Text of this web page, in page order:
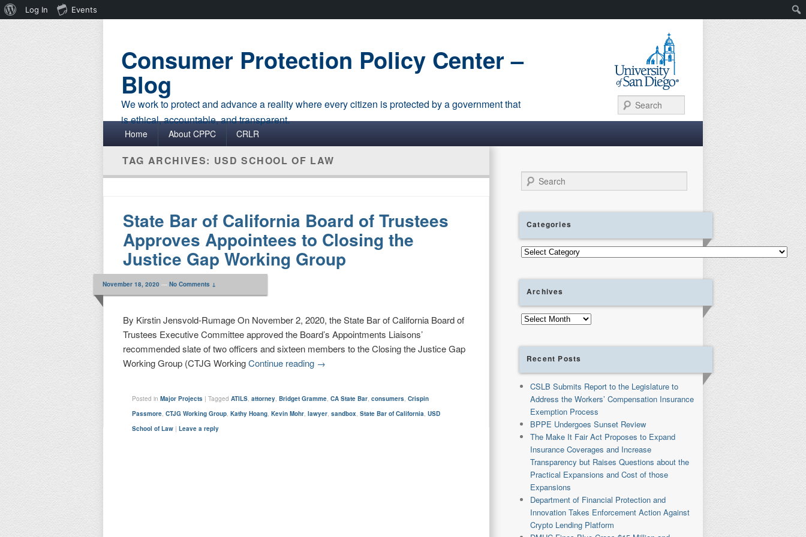
Consumer Protection Policy Center –
Blog
We work to protect and advance a reality where every citizen is protected by a government that
is ethical, accountable, and transparent.
Primary menu
Skip to primary content
Skip to secondary content
Home About CPPC CRLR
TAG ARCHIVES: USD SCHOOL OF LAW
State Bar of California Board of Trustees
Approves Appointees to Closing the
Justice Gap Working Group
November 18, 2020 —No Comments ↓
By Kirstin Jensvold-Rumage On November 2, 2020, the State Bar of California Board of
Trustees Executive Committee approved the Board’s Appointments Liaisons’
recommended slate of two officers and sixteen members to the Closing the Justice Gap
Working Group (CTJG WorkingContinue reading →
Posted in Major Projects |Tagged ATILS ,attorney ,Bridget Gramme ,CA State Bar ,consumers ,Crispin
Passmore ,CTJG Working Group ,Kathy Hoang ,Kevin Mohr ,lawyer ,sandbox ,State Bar of California ,USD
School of Law |Leave a reply
Search
Categories
Categories
Archives
Archives
Recent Posts
CSLB Submits Report to the Legislature to
Address the Workers’ Compensation Insurance
Exemption Process
BPPE Undergoes Sunset Review
The Make It Fair Act Proposes to Expand
Insurance Coverages and Increase
Transparency but Raises Questions about the
Practical Expansions and Cost of those
Expansions
Department of Financial Protection and
Innovation Takes Enforcement Action Against
Crypto Lending Platform
About
Log In Events